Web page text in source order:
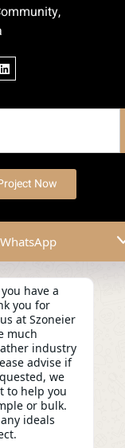
Now
Reserved.
Policy
have a
you for
at Szoneier
much
industry
advise if
we
to help you
or bulk.
ideals